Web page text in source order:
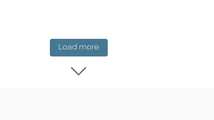
Load moreNew Release
Load more New Release